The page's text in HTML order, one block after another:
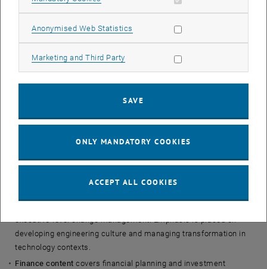
List subpages of
List subpages of
List subpages of
List subpages of
List subpages of
List subpages of
List subpages of
List subpages of
List subpages of MBA
List subpages of MBA
universities - with focus on practical applicability in technological
Curriculum
The program delivers comprehensive management competencies
finance and economics, technology management, and strategy—
executive-level change management. Emphasis is placed on
developing engineering culture and managing transformation in
technology contexts.
Finance content covers financial planning and investment
Anonymised Web Statistics Allow statistic cookies
Marketing and Third Party Allow marketing cookies
SAVE
ONLY MANDATORY COOKIES
ACCEPT ALL COOKIES